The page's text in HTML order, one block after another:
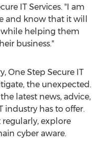
IT Services. "I am
and know that it will
while helping them
business."
One Step Secure IT
the unexpected.
latest news, advice,
industry has to offer.
regularly, explore
cyber aware.